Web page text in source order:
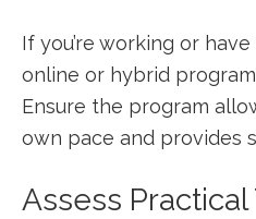
If you’re ‌working or‍
online or hybrid
Ensure the program
own pace and ⁢provides
Assess Practical